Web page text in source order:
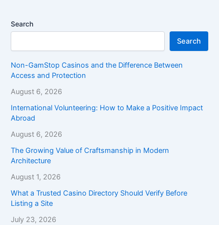
Search
Search
Non-GamStop Casinos and the Difference Between
Access and Protection
August 6, 2026
International Volunteering: How to Make a Positive Impact
Abroad
August 6, 2026
The Growing Value of Craftsmanship in Modern
Architecture
August 1, 2026
What a Trusted Casino Directory Should Verify Before
Listing a Site
July 23, 2026